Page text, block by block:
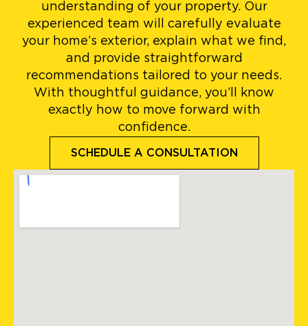
understanding of your property. Our
experienced team will carefully evaluate
your home’s exterior, explain what we find,
and provide straightforward
recommendations tailored to your needs.
With thoughtful guidance, you’ll know
exactly how to move forward with
confidence.
SCHEDULE A CONSULTATION